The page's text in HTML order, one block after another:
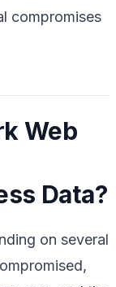
compromises
Web
Data?
on several